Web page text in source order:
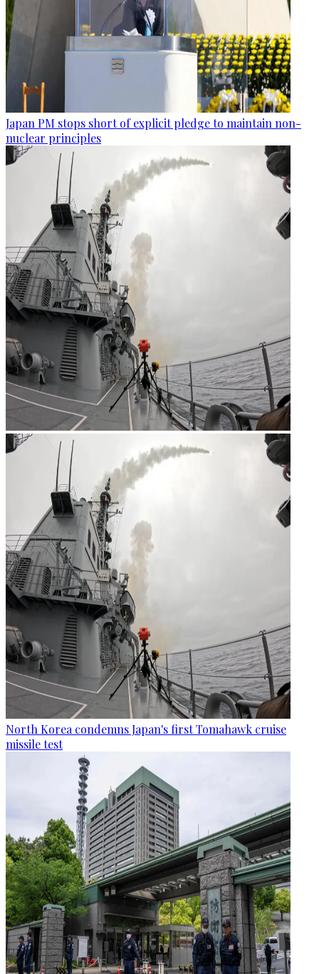
Japan PM stops short of explicit pledge to maintain non-
nuclear principles
North Korea condemns Japan's first Tomahawk cruise
missile test